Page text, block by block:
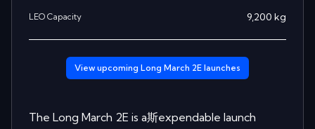
LEO Capacity 9,200 kg
View upcoming Long March 2E launches
The Long March 2E is a斯expendable launch